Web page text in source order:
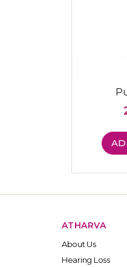
ATHARVA
About Us
Hearing Loss